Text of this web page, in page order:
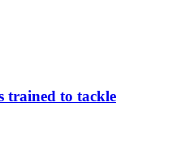
trained to tackle